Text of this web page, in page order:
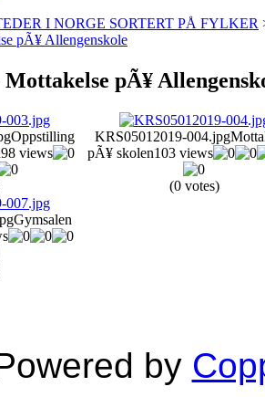
I NORGE SORTERT PÅ FYLKER
pÃ¥ Allengenskole
pÃ¥
Oppstilling
98 views
KRS05012019-004.jpg
pÃ¥ skolen103 views
(0 votes)
Gymsalen
by